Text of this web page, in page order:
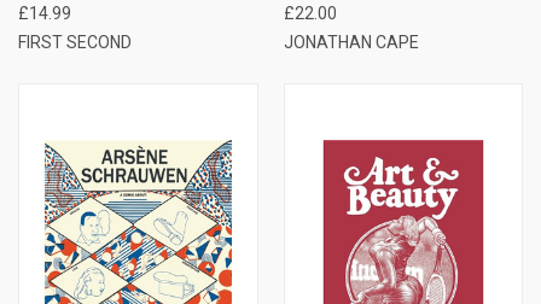
£14.99
FIRST SECOND
£22.00
JONATHAN CAPE